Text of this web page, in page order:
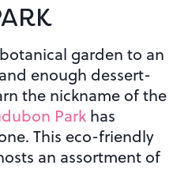
garden to an
enough dessert-
the nickname of the
Park has
This eco-friendly
an assortment of